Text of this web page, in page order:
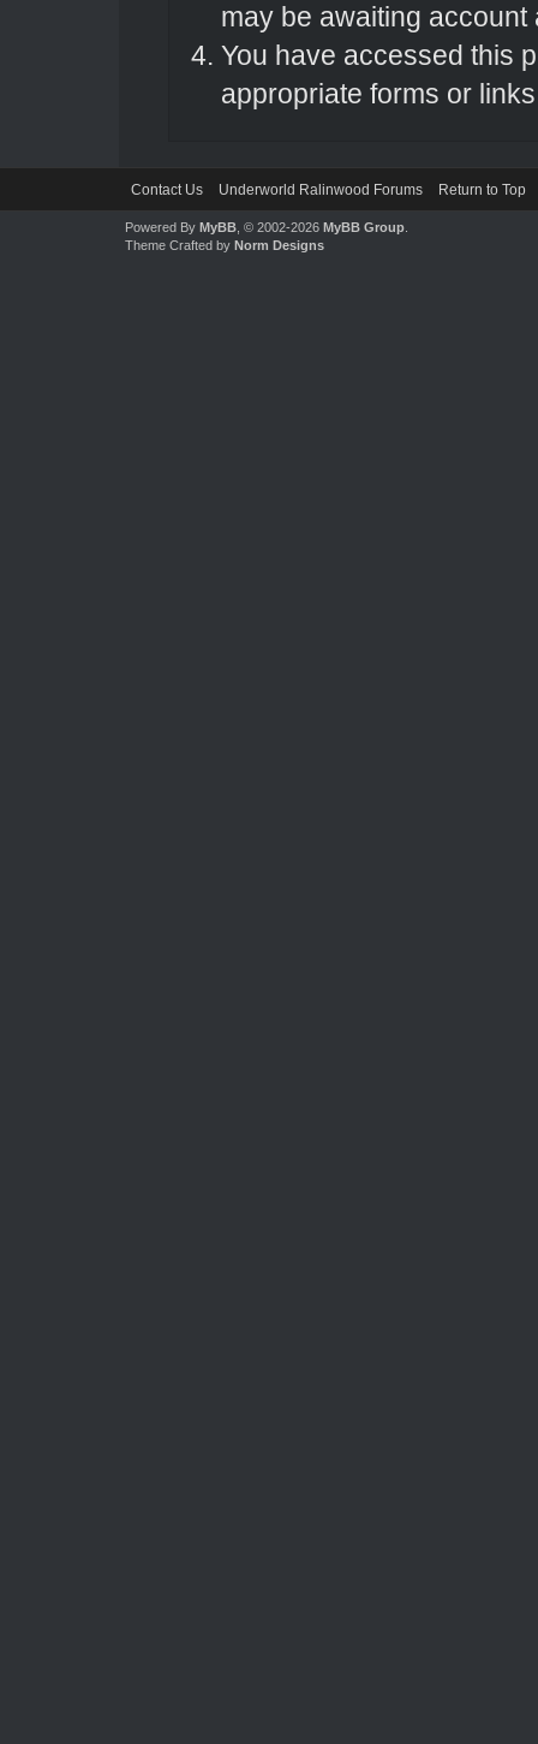
may be awaiting account
You have accessed this
appropriate forms or
Contact Us Underworld Ralinwood Forums Return to Top
Powered By MyBB, © 2002-2026 MyBB Group.
Theme Crafted by Norm Designs